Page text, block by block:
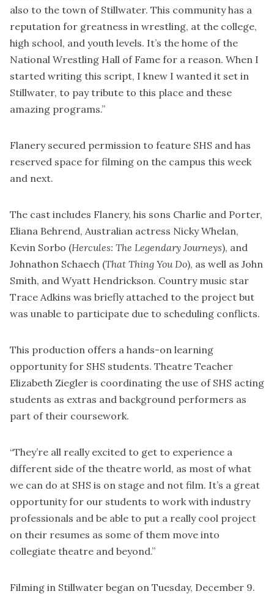
also to the town of Stillwater. This community has a
reputation for greatness in wrestling, at the college,
high school, and youth levels. It’s the home of the
National Wrestling Hall of Fame for a reason. When I
started writing this script, I knew I wanted it set in
Stillwater, to pay tribute to this place and these
amazing programs.”
Flanery secured permission to feature SHS and has
reserved space for filming on the campus this week
and next.
The cast includes Flanery, his sons Charlie and Porter,
Eliana Behrend, Australian actress Nicky Whelan,
Kevin Sorbo (Hercules: The Legendary Journeys), and
Johnathon Schaech (That Thing You Do), as well as John
Smith, and Wyatt Hendrickson. Country music star
Trace Adkins was briefly attached to the project but
was unable to participate due to scheduling conflicts.
This production offers a hands-on learning
opportunity for SHS students. Theatre Teacher
Elizabeth Ziegler is coordinating the use of SHS acting
students as extras and background performers as
part of their coursework.
“They’re all really excited to get to experience a
different side of the theatre world, as most of what
we can do at SHS is on stage and not film. It’s a great
opportunity for our students to work with industry
professionals and be able to put a really cool project
on their resumes as some of them move into
collegiate theatre and beyond.”
Filming in Stillwater began on Tuesday, December 9.